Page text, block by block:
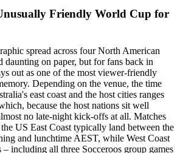
Friendly World Cup for
spread across four North American
daunting on paper, but for fans back in
out as one of the most viewer-friendly
Depending on the venue, the time
east coast and the host cities ranges
because the host nations sit well
no late-night kick-offs at all. Matches
US East Coast typically land between the
and lunchtime AEST, while West Coast
including all three Socceroos group games